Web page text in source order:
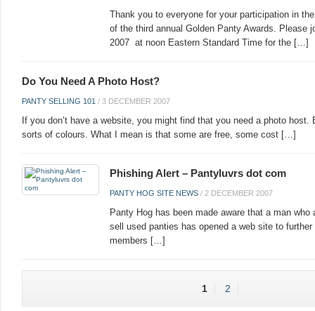
Thank you to everyone for your participation in
of the third annual Golden Panty Awards. Please
2007 at noon Eastern Standard Time for the […]
Do You Need A Photo Host?
PANTY SELLING 101 / 3 DECEMBER 2007
If you don’t have a website, you might find that you need a photo
sorts of colours. What I mean is that some are free, some cost […]
Phishing Alert – Pantyluvrs dot com
PANTY HOG SITE NEWS / 2 DECEMBER 2007
Panty Hog has been made aware that a man
sell used panties has opened a web site to
members […]
1 2